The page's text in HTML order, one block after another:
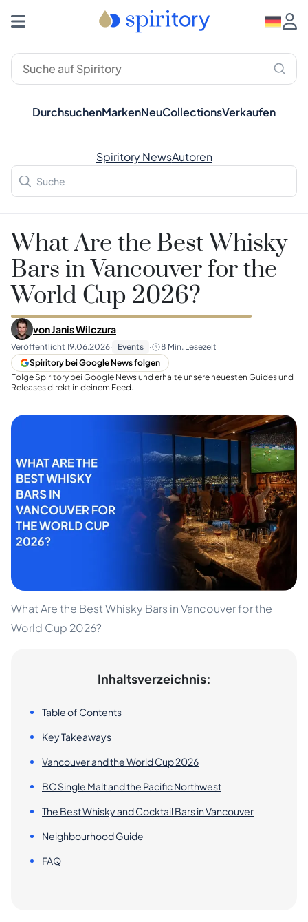
DurchsuchenMarkenNeuCollectionsVerkaufen
Spiritory NewsAutoren
What Are the Best Whisky
Bars in Vancouver for the
World Cup 2026?
vonJanis Wilczura
Veröffentlicht 19.06.2026· Events · 8 Min. Lesezeit
Spiritory bei Google News folgen
Folge Spiritory bei Google News und erhalte unsere neuesten Guides und
Releases direkt in deinem Feed.
What Are the Best Whisky Bars in Vancouver for the
World Cup 2026?
Inhaltsverzeichnis:
Table of Contents
Key Takeaways
Vancouver and the World Cup 2026
BC Single Malt and the Pacific Northwest
The Best Whisky and Cocktail Bars in Vancouver
Neighbourhood Guide
FAQ